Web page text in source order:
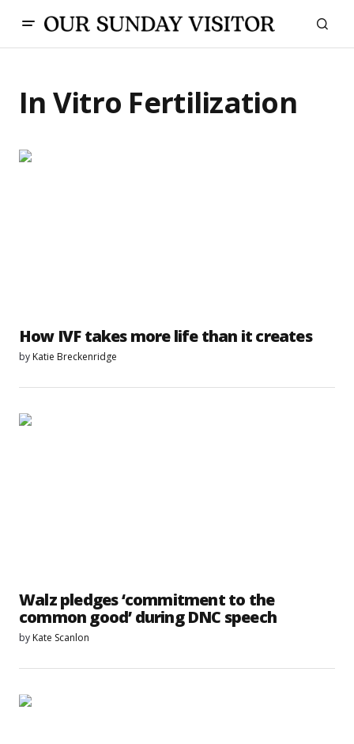
In Vitro Fertilization
How IVF takes more life than it creates
by Katie Breckenridge
Walz pledges ‘commitment to the
common good’ during DNC speech
by Kate Scanlon